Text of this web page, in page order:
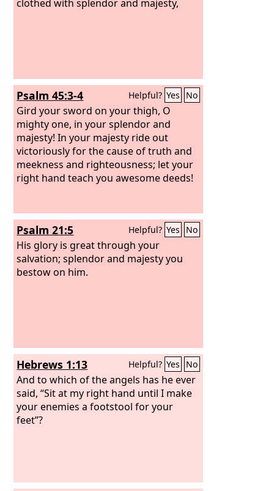
clothed with splendor and majesty,
Psalm 45:3-4 Helpful? Yes No
Gird your sword on your thigh, O
mighty one, in your splendor and
majesty! In your majesty ride out
victoriously for the cause of truth and
meekness and righteousness; let your
right hand teach you awesome deeds!
Psalm 21:5 Helpful? Yes No
His glory is great through your
salvation; splendor and majesty you
bestow on him.
Hebrews 1:13 Helpful? Yes No
And to which of the angels has he ever
said, “Sit at my right hand until I make
your enemies a footstool for your
feet”?